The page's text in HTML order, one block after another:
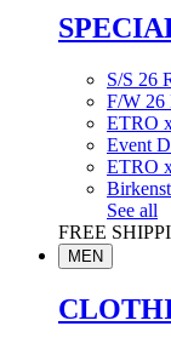
S/S 26
F/W 26
ETRO
Event
ETRO
See all
FREE
MEN